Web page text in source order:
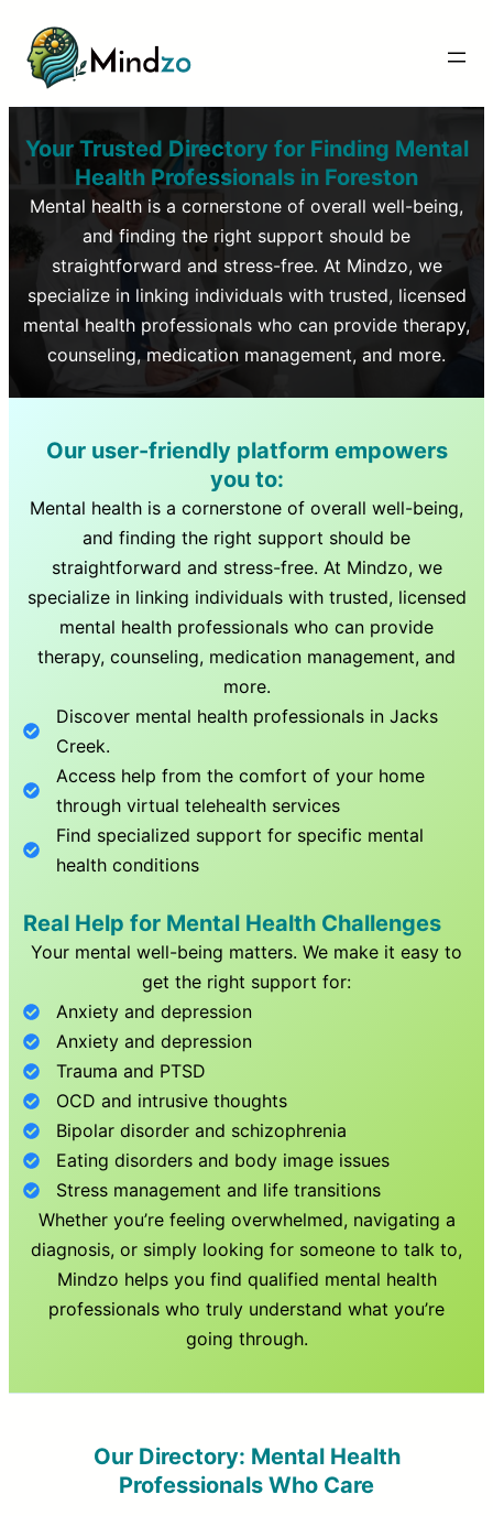
Your Trusted Directory for Finding Mental
Health Professionals in Foreston
Mental health is a cornerstone of overall well-being,
and finding the right support should be
straightforward and stress-free. At Mindzo, we
specialize in linking individuals with trusted, licensed
mental health professionals who can provide therapy,
counseling, medication management, and more.
Our user-friendly platform empowers
you to:
Mental health is a cornerstone of overall well-being,
and finding the right support should be
straightforward and stress-free. At Mindzo, we
specialize in linking individuals with trusted, licensed
mental health professionals who can provide
therapy, counseling, medication management, and
more.
Discover mental health professionals inJacks
Creek.
Access help from the comfort of your home
through virtual telehealth services
Find specialized support for specific mental
health conditions
Real Help for Mental Health Challenges
Your mental well-being matters. We make it easy to
get the right support for:
Anxiety and depression
Anxiety and depression
Trauma and PTSD
OCD and intrusive thoughts
Bipolar disorder and schizophrenia
Eating disorders and body image issues
Stress management and life transitions
Whether you’re feeling overwhelmed, navigating a
diagnosis, or simply looking for someone to talk to,
Mindzo helps you find qualified mental health
professionals who truly understand what you’re
going through.
Our Directory: Mental Health
Professionals Who Care